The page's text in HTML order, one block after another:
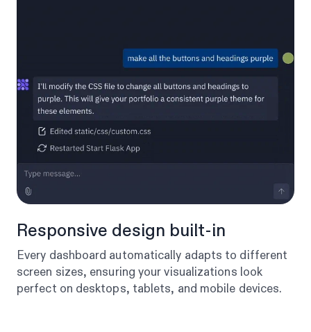
Responsive design built-in
Every dashboard automatically adapts to different
screen sizes, ensuring your visualizations look
perfect on desktops, tablets, and mobile devices.